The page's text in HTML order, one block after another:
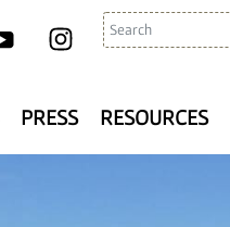
Search
PRESS RESOURCES